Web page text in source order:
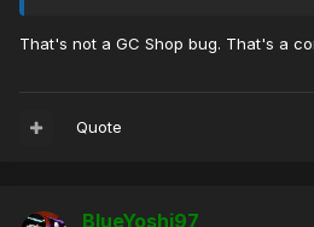
That's not a GC Shop bug. That's a
Quote
BlueYoshi97